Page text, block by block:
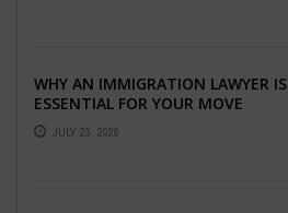
WHY AN IMMIGRATION LAWYER IS
ESSENTIAL FOR YOUR MOVE
ABROAD
JULY 23, 2026